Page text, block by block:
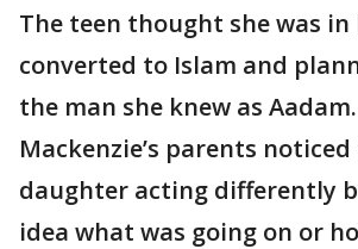
The teen thought she was in
converted to Islam and
the man she knew as Aadam.
Mackenzie’s parents
daughter acting differently
idea what was going on or